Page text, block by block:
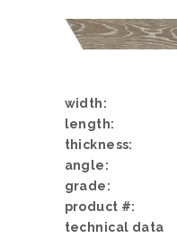
width:
length:
thickness:
angle:
grade:
product #:
technical data